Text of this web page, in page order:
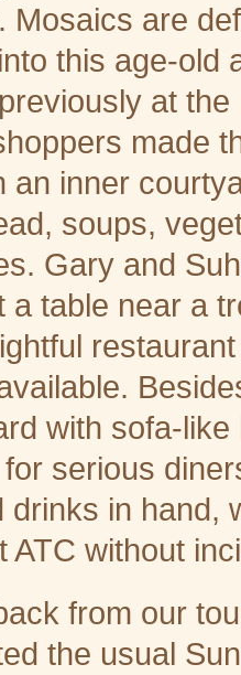
Mosaics are
this age-old
at
made
an inner
soups,
Gary and
a table near a
with sofa-
serious
drinks in hand,
ATC without
from our
the usual